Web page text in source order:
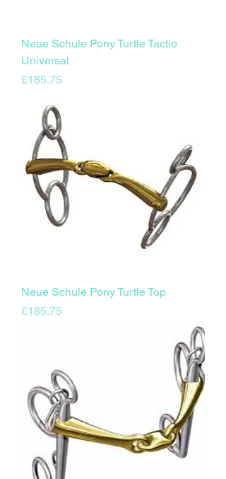
Neue Schule Pony Turtle Tactio
Universal
Price
£185.75
Neue Schule Pony Turtle Top
Price
£185.75